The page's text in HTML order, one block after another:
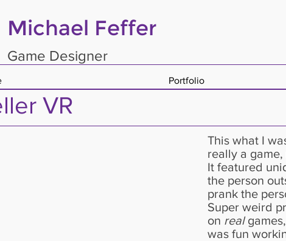
Michael Feffer
Game Designer
Portfolio
VR
This what I
really a
It featured
the person
prank the
Super weird
on real
was fun